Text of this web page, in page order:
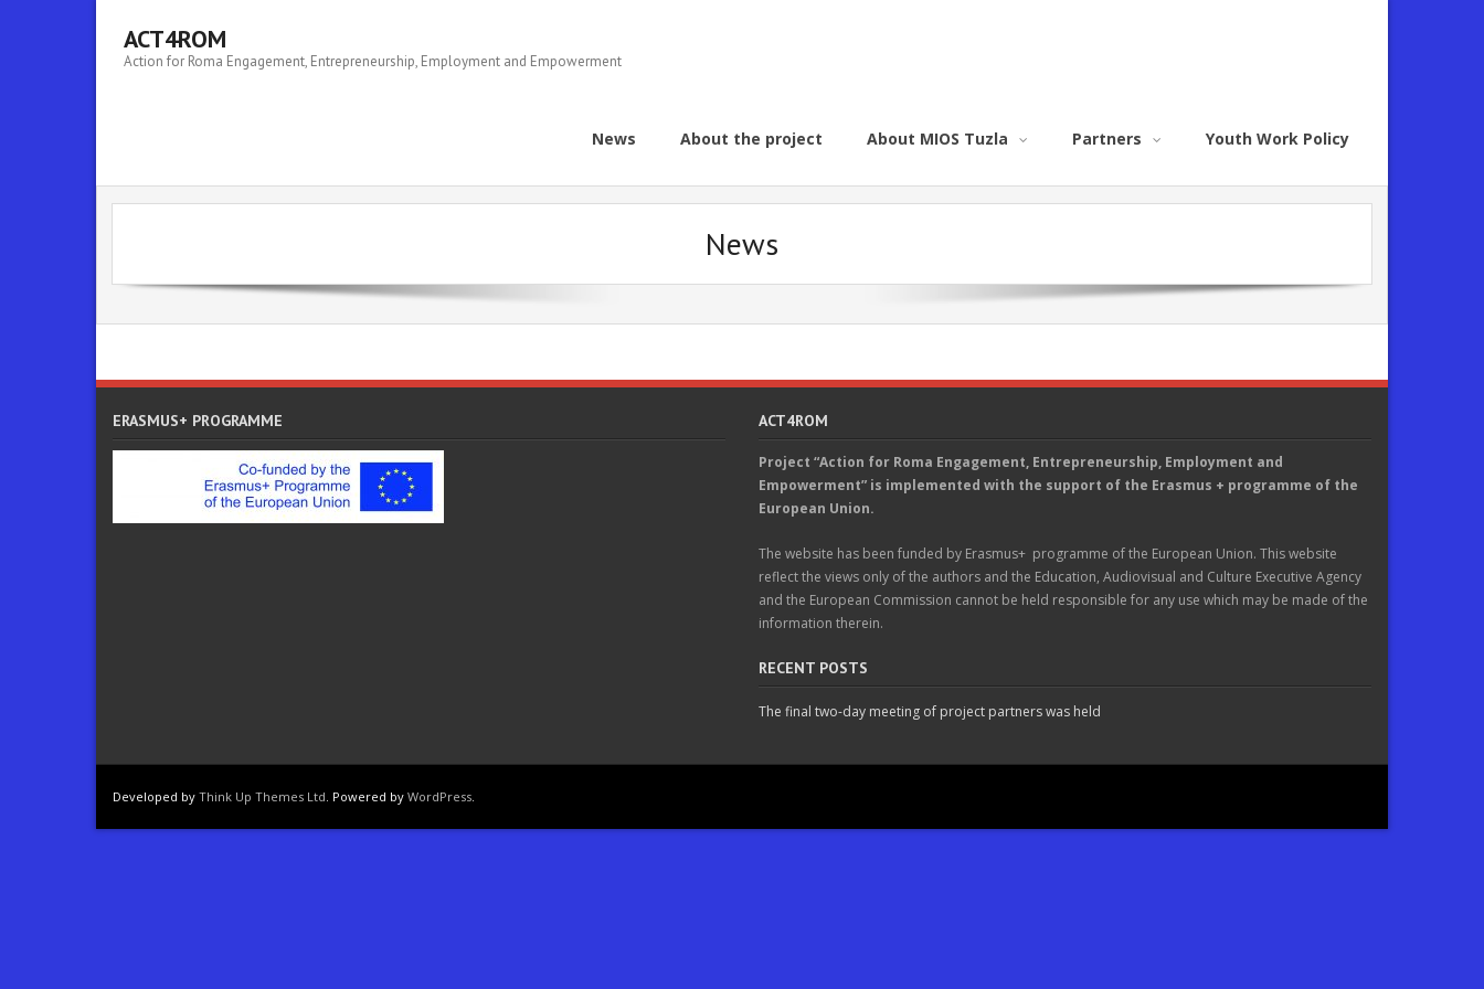
ACT4ROM
Action for Roma Engagement, Entrepreneurship, Employment and Empowerment
News About the project About MIOS Tuzla Partners Youth Work Policy
News
ERASMUS+ PROGRAMME ACT4ROM
Project “Action for Roma Engagement, Entrepreneurship, Employment and
Empowerment” is implemented with the support of the Erasmus + programme of the
European Union.
The website has been funded by Erasmus+ programme of the European Union. This website
reflect the views only of the authors and the Education, Audiovisual and Culture Executive Agency
and the European Commission cannot be held responsible for any use which may be made of the
information therein.
RECENT POSTS
The final two-day meeting of project partners was held
Developed by Think Up Themes Ltd. Powered by WordPress.